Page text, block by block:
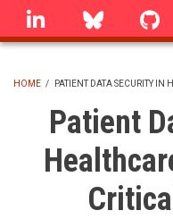
Skip
linkedin Bluesky
BREADCRUMB
HOME / PATIENT DATA SECURITY IN
Patient